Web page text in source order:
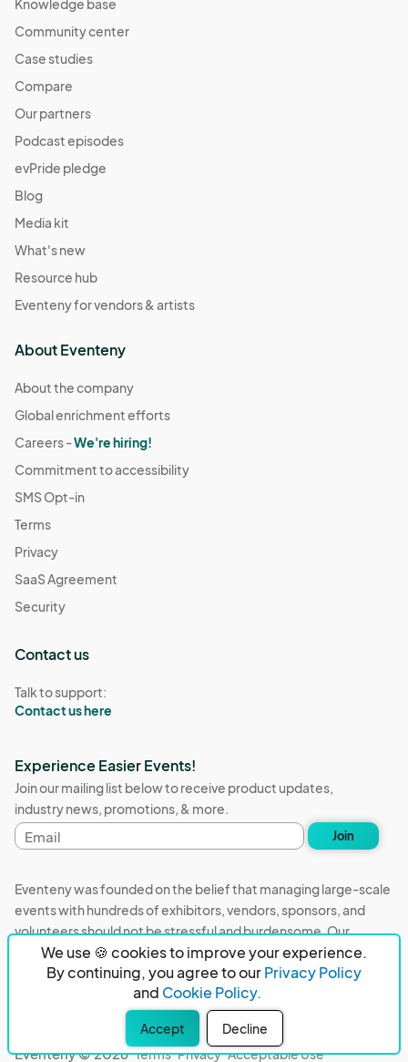
We use 🍪 cookies to improve your experience.
By continuing, you agree to ourPrivacy Policy
and Cookie Policy.
Accept Decline
Knowledge base
Community center
Case studies
Compare
Our partners
Podcast episodes
evPride pledge
Blog
Media kit
What's new
Resource hub
Eventeny for vendors & artists
About Eventeny
About the company
Global enrichment efforts
Careers -We're hiring!
Commitment to accessibility
SMS Opt-in
Terms
Privacy
SaaS Agreement
Security
Contact us
Talk to support:
Contact us here
Experience Easier Events!
Join our mailing list below to receive product updates,
industry news, promotions, & more.
Email
address
Join
Eventeny was founded on the belief that managing large-scale
events with hundreds of exhibitors, vendors, sponsors, and
volunteers should not be stressful and burdensome. Our
mission is to remove event organizers from being the 5th most
stressful job in the world. That's why we built Eventeny and
continue to work everyday on the biggest problems in the
event industry. We don't just dream it, we build it.
Eventeny © 2026 Terms Privacy Acceptable Use